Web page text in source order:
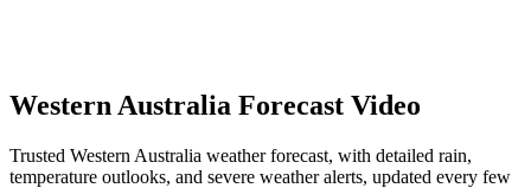
Western Australia Forecast Video
Trusted Western Australia weather forecast, with detailed rain,
temperature outlooks, and severe weather alerts, updated every few